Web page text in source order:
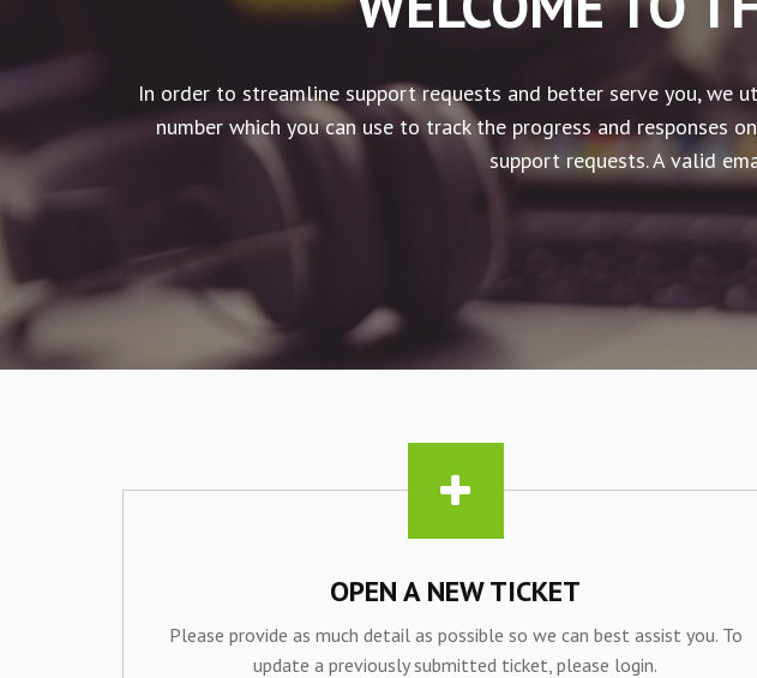
In order to streamline support requests and better serve you, we
number which you can use to track the progress and responses
support requests. A valid
OPEN A NEW TICKET
Please provide as much detail as possible so we can best assist you. To
update a previously submitted ticket, please login.